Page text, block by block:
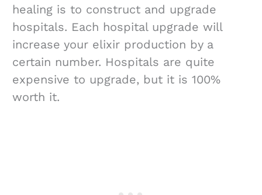
healing is to construct and upgrade
hospitals. Each hospital upgrade will
increase your elixir production by a
certain number. Hospitals are quite
expensive to upgrade, but it is 100%
worth it.